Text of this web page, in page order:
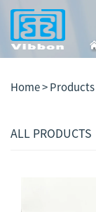
Home >Products
ALL PRODUCTS